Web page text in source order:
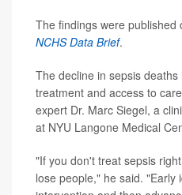
The findings were published
NCHS Data Brief.
The decline in sepsis
treatment and access to
expert Dr. Marc Siegel, a
at NYU Langone Medical
"If you don't treat sepsis
lose people," he said. "Early